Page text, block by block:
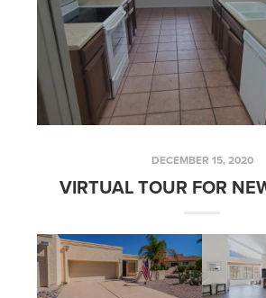
DECEMBER 15, 2020